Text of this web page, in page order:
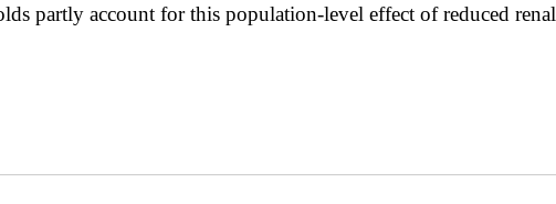
partly account for this population-level effect of reduced renal